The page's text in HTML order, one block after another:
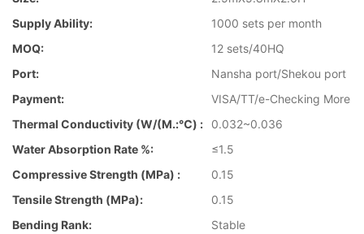
Supply Ability:
1000 sets per month
MOQ:
12 sets/40HQ
Port:
Nansha port/Shekou port
Payment:
VISA/TT/e-Checking More
Thermal Conductivity (W/(m.:℃) :
0.032~0.036
Water Absorption Rate %:
≤1.5
Compressive Strength (MPa) :
0.15
Tensile Strength (MPa):
0.15
Bending Rank:
Stable